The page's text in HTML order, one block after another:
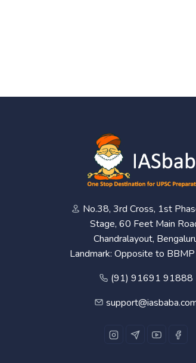
No.38, 3rd Cross, 1st
Stage, 60 Feet Main
Chandralayout,
Landmark: Opposite to
(91) 91691 91888